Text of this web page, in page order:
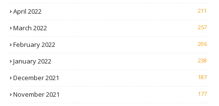
April 2022 211
March 2022 257
February 2022 206
January 2022 238
December 2021 187
November 2021 177